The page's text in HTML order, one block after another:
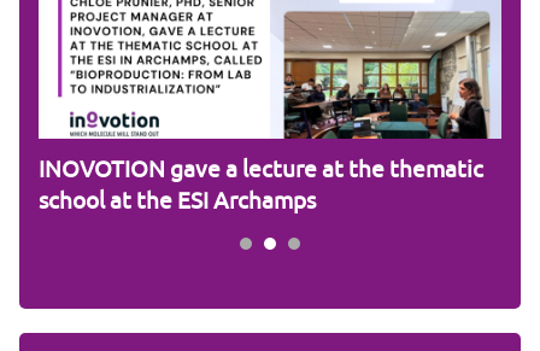
INOVOTION gave a lecture at the thematic
school at the ESI Archamps